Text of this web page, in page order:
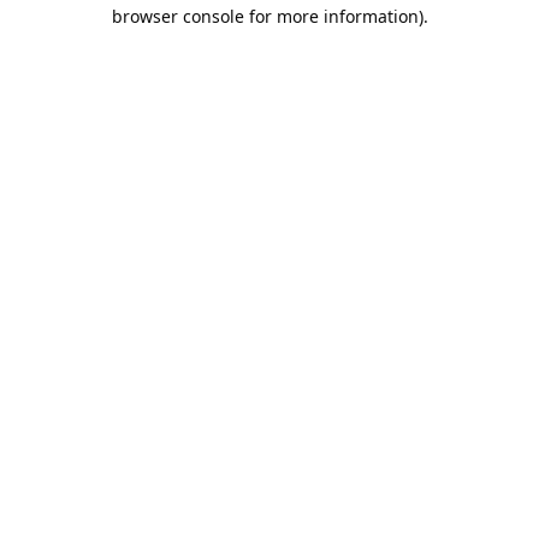
browser console for more information).